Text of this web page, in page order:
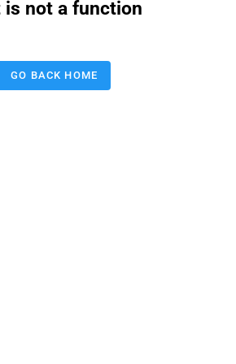
is not a function
GO BACK HOME